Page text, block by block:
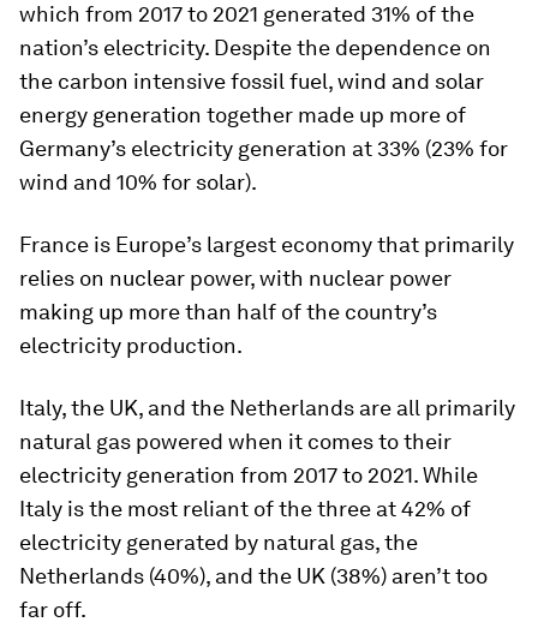
which from 2017 to 2021 generated 31% of the
nation’s electricity. Despite the dependence on
the carbon intensive fossil fuel, wind and solar
energy generation together made up more of
Germany’s electricity generation at 33% (23% for
wind and 10% for solar).
France is Europe’s largest economy that primarily
relies on nuclear power, with nuclear power
making up more than half of the country’s
electricity production.
Italy, the UK, and the Netherlands are all primarily
natural gas powered when it comes to their
electricity generation from 2017 to 2021. While
Italy is the most reliant of the three at 42% of
electricity generated by natural gas, the
Netherlands (40%), and the UK (38%) aren’t too
far off.